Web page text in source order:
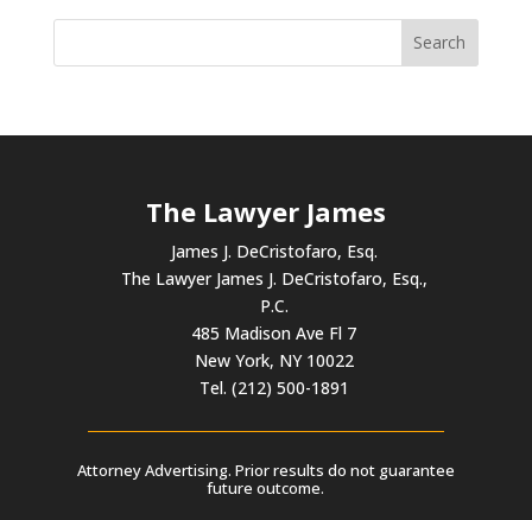
The Lawyer James
James J. DeCristofaro, Esq.
The Lawyer James J. DeCristofaro, Esq.,
P.C.
485 Madison Ave Fl 7
New York, NY 10022
Tel. (212) 500-1891
Attorney Advertising. Prior results do not guarantee
future outcome.